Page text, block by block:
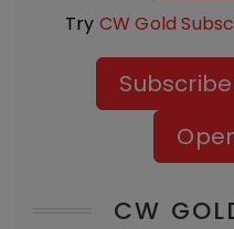
Try CW Gold
CW